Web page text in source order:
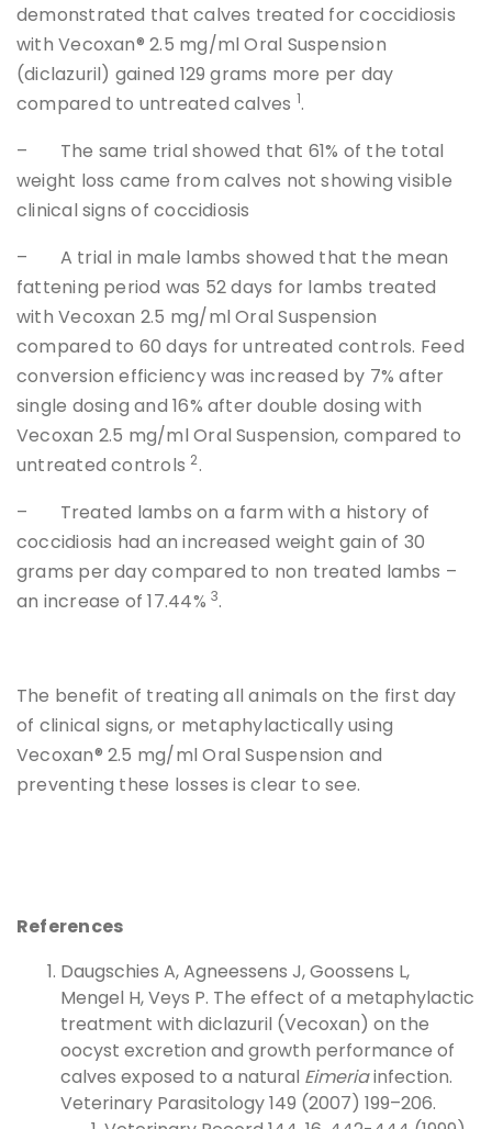
demonstrated that calves treated for coccidiosis
with Vecoxan® 2.5 mg/ml Oral Suspension
(diclazuril) gained 129 grams more per day
compared to untreated calves 1.
– The same trial showed that 61% of the total
weight loss came from calves not showing visible
clinical signs of coccidiosis
– A trial in male lambs showed that the mean
fattening period was 52 days for lambs treated
with Vecoxan 2.5 mg/ml Oral Suspension
compared to 60 days for untreated controls. Feed
conversion efficiency was increased by 7% after
single dosing and 16% after double dosing with
Vecoxan 2.5 mg/ml Oral Suspension, compared to
untreated controls 2.
– Treated lambs on a farm with a history of
coccidiosis had an increased weight gain of 30
grams per day compared to non treated lambs –
an increase of 17.44% 3.
The benefit of treating all animals on the first day
of clinical signs, or metaphylactically using
Vecoxan® 2.5 mg/ml Oral Suspension and
preventing these losses is clear to see.
References
Daugschies A, Agneessens J, Goossens L,
Mengel H, Veys P. The effect of a metaphylactic
treatment with diclazuril (Vecoxan) on the
oocyst excretion and growth performance of
calves exposed to a natural Eimeriainfection.
Veterinary Parasitology 149 (2007) 199–206.